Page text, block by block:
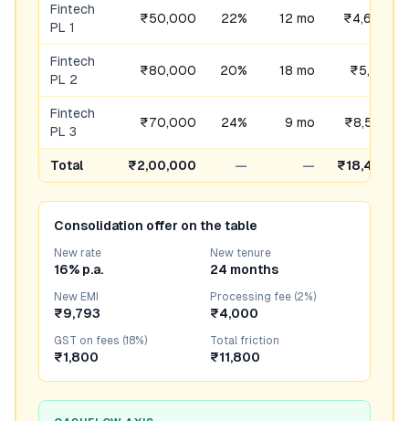
Fintech
PL 1
₹50,000 22% 12 mo ₹4,680
Fintech
PL 2
₹80,000 20% 18 mo ₹5,181
Fintech
PL 3
₹70,000 24% 9 mo ₹8,576
Total ₹2,00,000 — — ₹18,437
Consolidation offer on the table
New rate
16% p.a.
New tenure
24 months
New EMI
₹9,793
Processing fee (2%)
₹4,000
GST on fees (18%)
₹1,800
Total friction
₹11,800